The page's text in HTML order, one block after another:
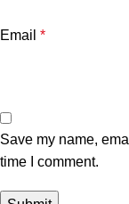
Email *
Save my name,
time I comment.